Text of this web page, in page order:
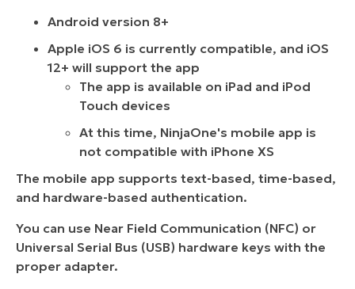
Android version 8+
Apple iOS 6 is currently compatible, and iOS
12+ will support the app
The app is available on iPad and iPod
Touch devices
At this time, NinjaOne's mobile app is
not compatible with iPhone XS
The mobile app supports text-based, time-based,
and hardware-based authentication.
You can use Near Field Communication (NFC) or
Universal Serial Bus (USB) hardware keys with the
proper adapter.